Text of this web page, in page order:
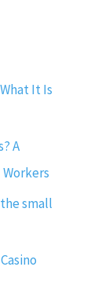
It Is
A
small